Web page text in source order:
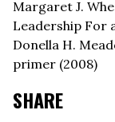
Margaret J.
Leadership For
Donella H.
primer (2008)
SHARE